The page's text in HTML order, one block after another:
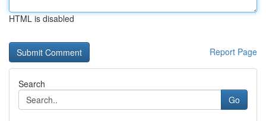
HTML is disabled
Report Page
Search
Go